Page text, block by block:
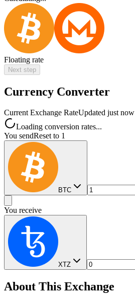
Floating rate
Next step
Currency Converter
Current Exchange RateUpdated just now
Loading conversion rates...
You sendReset to 1
BTC
You receive
XTZ
About This Exchange